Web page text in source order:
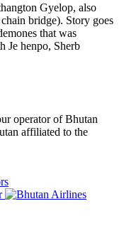
Gyelop, also
bridge). Story goes
that was
Je henpo, Sherb
operator of Bhutan
affiliated to the